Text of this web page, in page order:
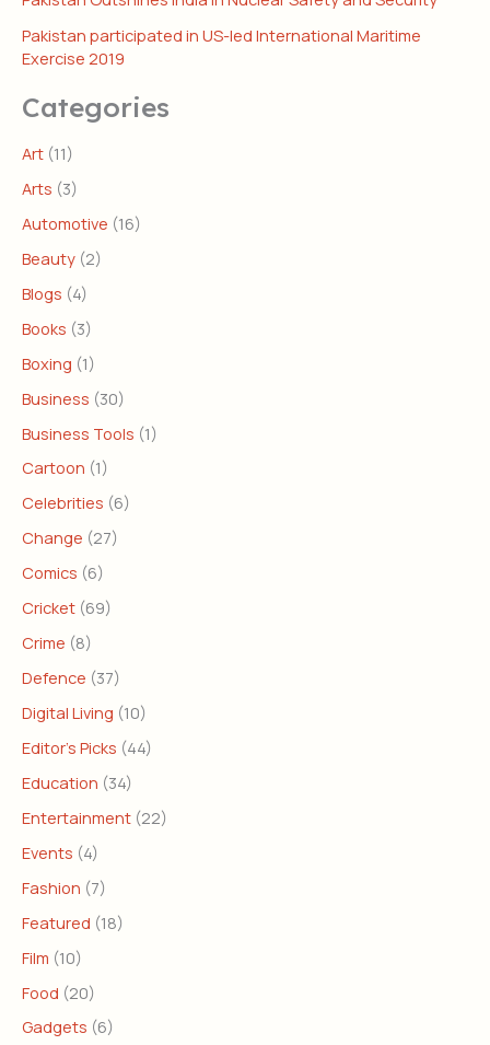
Pakistan participated in US-led International Maritime
Exercise 2019
Categories
Art (11)
Arts (3)
Automotive (16)
Beauty (2)
Blogs (4)
Books (3)
Boxing (1)
Business (30)
Business Tools (1)
Cartoon (1)
Celebrities (6)
Change (27)
Comics (6)
Cricket (69)
Crime (8)
Defence (37)
Digital Living (10)
Editor's Picks (44)
Education (34)
Entertainment (22)
Events (4)
Fashion (7)
Featured (18)
Film (10)
Food (20)
Gadgets (6)